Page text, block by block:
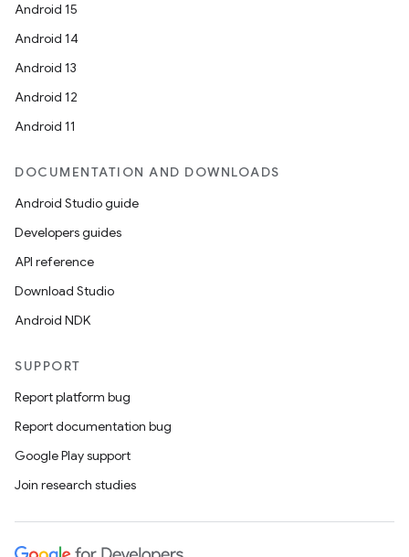
Android 15
Android 14
Android 13
Android 12
Android 11
DOCUMENTATION AND DOWNLOADS
Android Studio guide
Developers guides
API reference
Download Studio
Android NDK
SUPPORT
Report platform bug
Report documentation bug
Google Play support
Join research studies